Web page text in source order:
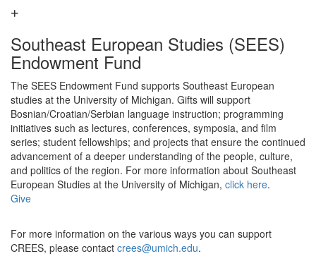
Southeast European Studies (SEES)
Endowment Fund
The SEES Endowment Fund supports Southeast European
studies at the University of Michigan. Gifts will support
Bosnian/Croatian/Serbian language instruction; programming
initiatives such as lectures, conferences, symposia, and film
series; student fellowships; and projects that ensure the continued
advancement of a deeper understanding of the people, culture,
and politics of the region. For more information about Southeast
European Studies at the University of Michigan, click here.
Give
For more information on the various ways you can support
CREES, please contact crees@umich.edu.